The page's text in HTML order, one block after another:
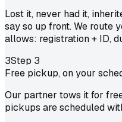
Lost it, never had it,
say so up front. We route
allows: registration + ID,
3Step 3
Free pickup, on your
Our partner tows it for
pickups are scheduled